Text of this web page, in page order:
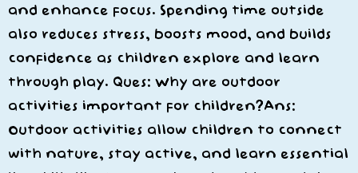
and enhance focus. Spending time outside
also reduces stress, boosts mood, and builds
confidence as children explore and learn
through play. Ques: Why are outdoor
activities important for children?Ans:
Outdoor activities allow children to connect
with nature, stay active, and learn essential